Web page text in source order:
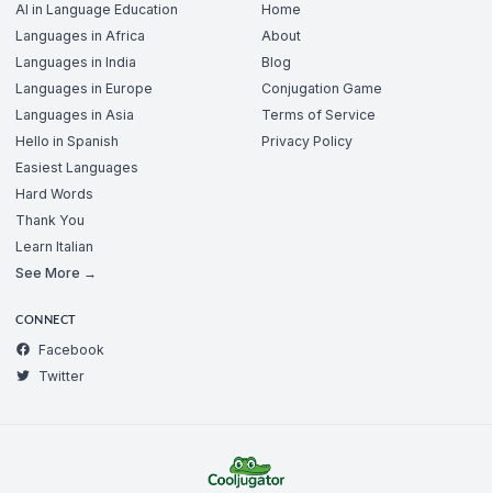
AI in Language Education
Languages in Africa
Languages in India
Languages in Europe
Languages in Asia
Hello in Spanish
Easiest Languages
Hard Words
Thank You
Learn Italian
See More →
Home
About
Blog
Conjugation Game
Terms of Service
Privacy Policy
CONNECT
Facebook
Twitter